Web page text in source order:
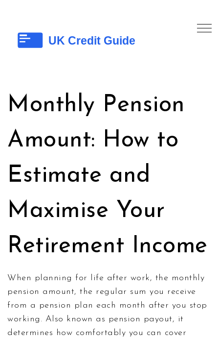
Monthly Pension
Amount: How to
Estimate and
Maximise Your
Retirement Income
When planning for life after work, the monthly
pension amount, the regular sum you receive
from a pension plan each month after you stop
working . Also known as pension payout, it
determines how comfortably you can cover